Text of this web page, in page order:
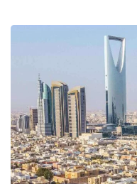
History